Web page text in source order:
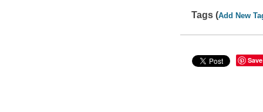
Tags (Add New
Save